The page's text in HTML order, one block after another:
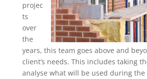
projec
ts
over
the
years, this team goes above and
client’s needs. This includes taking
analyse what will be used during the